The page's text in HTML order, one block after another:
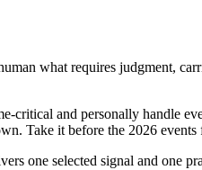
what requires judgment,
critical and personally handle
Take it before the 2026 events
one selected signal and one